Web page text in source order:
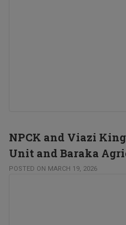
NPCK and Viazi
Unit and Baraka
POSTED ON MARCH 19, 2026